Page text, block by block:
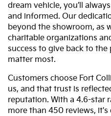
dream vehicle, you’ll
and informed. Our
beyond the showroom, as
charitable organizations
success to give back to
matter most.
Customers choose Fort
us, and that trust is
reputation. With a 4.6-star
more than 450 reviews, it's